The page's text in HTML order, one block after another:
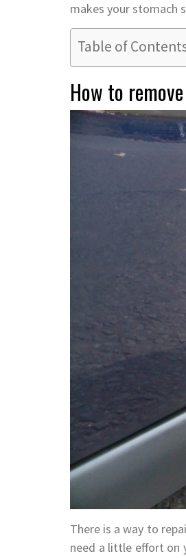
makes your stomach
Table of
How to
There is a way to
need a little effort on